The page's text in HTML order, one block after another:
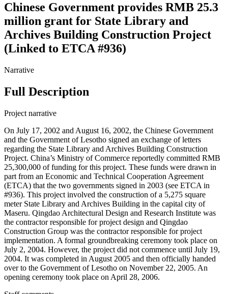
Chinese Government provides RMB 25.3
million grant for State Library and
Archives Building Construction Project
(Linked to ETCA #936)
Narrative
Full Description
Project narrative
On July 17, 2002 and August 16, 2002, the Chinese Government
and the Government of Lesotho signed an exchange of letters
regarding the State Library and Archives Building Construction
Project. China’s Ministry of Commerce reportedly committed RMB
25,300,000 of funding for this project. These funds were drawn in
part from an Economic and Technical Cooperation Agreement
(ETCA) that the two governments signed in 2003 (see ETCA in
#936). This project involved the construction of a 5,275 square
meter State Library and Archives Building in the capital city of
Maseru. Qingdao Architectural Design and Research Institute was
the contractor responsible for project design and Qingdao
Construction Group was the contractor responsible for project
implementation. A formal groundbreaking ceremony took place on
July 2, 2004. However, the project did not commence until July 19,
2004. It was completed in August 2005 and then officially handed
over to the Government of Lesotho on November 22, 2005. An
opening ceremony took place on April 28, 2006.